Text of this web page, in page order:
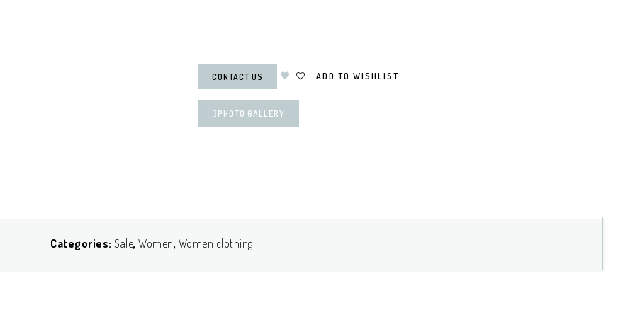
CONTACT US ADD TO WISHLIST
PHOTO GALLERY
Categories: Sale,Women, Women clothing